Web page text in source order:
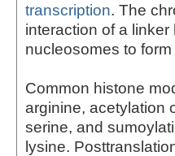
transcription. The
interaction of a linker
nucleosomes to
Common histone
arginine, acetylation
serine, and
lysine.